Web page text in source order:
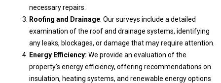
necessary repairs.
Roofing and Drainage: Our surveys include a detailed
examination of the roof and drainage systems, identifying
any leaks, blockages, or damage that may require attention.
Energy Efficiency: We provide an evaluation of the
property’s energy efficiency, offering recommendations on
insulation, heating systems, and renewable energy options